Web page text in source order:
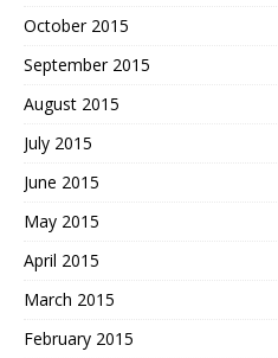
October 2015
September 2015
August 2015
July 2015
June 2015
May 2015
April 2015
March 2015
February 2015